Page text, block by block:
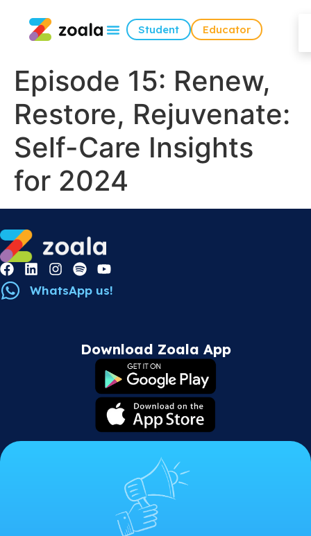
Student Educator
Episode 15: Renew,
Restore, Rejuvenate:
Self-Care Insights
for 2024
WhatsApp us!
Download Zoala App